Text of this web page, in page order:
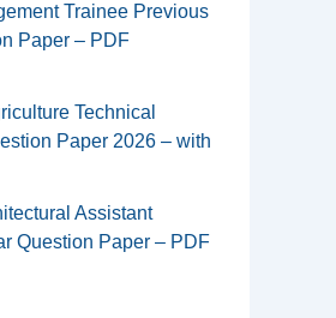
Trainee Previous
Paper – PDF
Technical
Paper 2026 – with
Assistant
Question Paper – PDF